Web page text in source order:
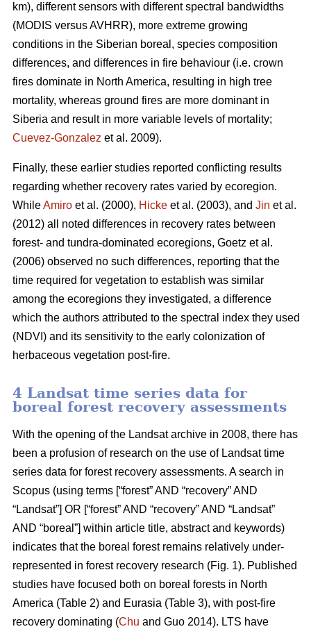
km), different sensors with different spectral bandwidths
(MODIS versus AVHRR), more extreme growing
conditions in the Siberian boreal, species composition
differences, and differences in fire behaviour (i.e. crown
fires dominate in North America, resulting in high tree
mortality, whereas ground fires are more dominant in
Siberia and result in more variable levels of mortality;
Cuevez-Gonzalez et al. 2009).
Finally, these earlier studies reported conflicting results
regarding whether recovery rates varied by ecoregion.
WhileAmiro et al. (2000), Hicke et al. (2003), and Jin et al.
(2012) all noted differences in recovery rates between
forest- and tundra-dominated ecoregions, Goetz et al.
(2006) observed no such differences, reporting that the
time required for vegetation to establish was similar
among the ecoregions they investigated, a difference
which the authors attributed to the spectral index they used
(NDVI) and its sensitivity to the early colonization of
herbaceous vegetation post-fire.
4 Landsat time series data for
boreal forest recovery assessments
With the opening of the Landsat archive in 2008, there has
been a profusion of research on the use of Landsat time
series data for forest recovery assessments. A search in
Scopus (using terms [“forest” AND “recovery” AND
“Landsat”] OR [“forest” AND “recovery” AND “Landsat”
AND “boreal”] within article title, abstract and keywords)
indicates that the boreal forest remains relatively under-
represented in forest recovery research (Fig. 1). Published
studies have focused both on boreal forests in North
America (Table 2) and Eurasia (Table 3), with post-fire
recovery dominating (Chu and Guo 2014). LTS have